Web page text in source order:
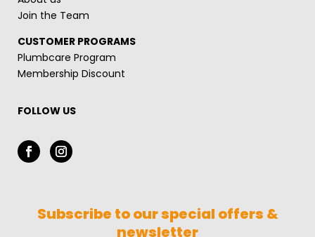
Join the Team
CUSTOMER PROGRAMS
Plumbcare Program
Membership Discount
FOLLOW US
Subscribe to our special offers &
newsletter